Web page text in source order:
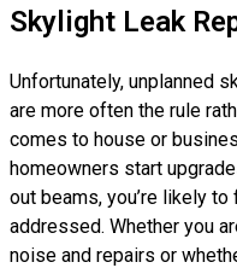
Skylight Leak
Unfortunately, unplanned
are more often the rule
comes to house or
homeowners start
out beams, you’re likely
addressed. Whether you
noise and repairs or